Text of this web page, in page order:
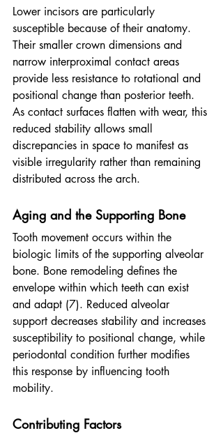
Lower incisors are particularly
susceptible because of their anatomy.
Their smaller crown dimensions and
narrow interproximal contact areas
provide less resistance to rotational and
positional change than posterior teeth.
As contact surfaces flatten with wear, this
reduced stability allows small
discrepancies in space to manifest as
visible irregularity rather than remaining
distributed across the arch.
Aging and the Supporting Bone
Tooth movement occurs within the
biologic limits of the supporting alveolar
bone. Bone remodeling defines the
envelope within which teeth can exist
and adapt (7). Reduced alveolar
support decreases stability and increases
susceptibility to positional change, while
periodontal condition further modifies
this response by influencing tooth
mobility.
Contributing Factors